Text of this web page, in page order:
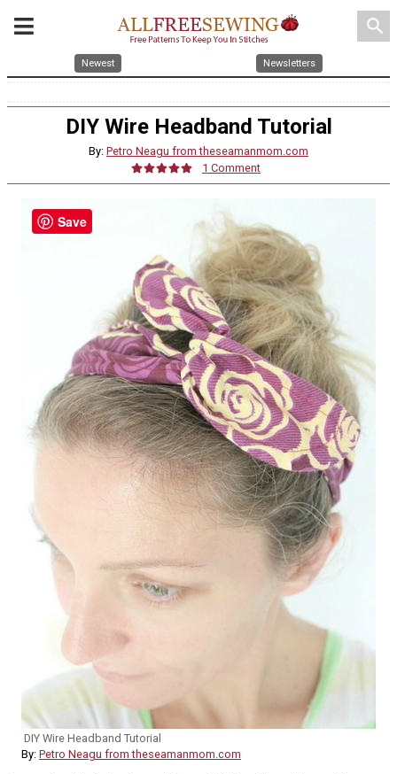
search
Newest Newsletters
DIY Wire Headband Tutorial
By: Petro Neagu from theseamanmom.com
1 Comment
DIY Wire Headband Tutorial
By: Petro Neagu from theseamanmom.com
Save